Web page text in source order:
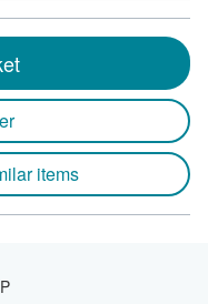
items